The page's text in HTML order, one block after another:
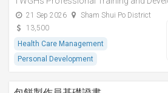
21 Sep 2026
Sham Shui Po District
13,500
Health Care Management
Personal Development